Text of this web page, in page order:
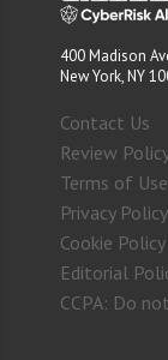
400 Madison
New York, NY
Contact Us
Review
Terms of Use
Privacy Policy
Cookie Policy
Editorial
CCPA: Do